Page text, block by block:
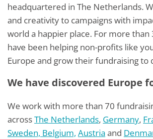
headquartered in The Netherlands.
and creativity to campaigns with
world a happier place. For more than
have been helping non-profits like
Europe and grow their fundraising to
We have discovered Europe
We work with more than 70
acrossThe Netherlands, Germany,
Sweden, Belgium, Austria and